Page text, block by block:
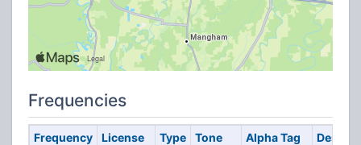
Frequencies
Frequency License Type Tone Alpha Tag